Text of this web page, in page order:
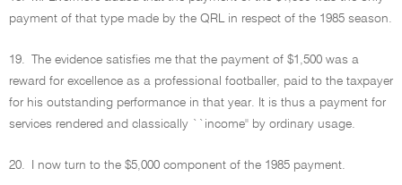
payment of that type made by the QRL in respect of the 1985 season.
19.
The evidence satisfies me that the payment of $1,500 was a
reward for excellence as a professional footballer, paid to the taxpayer
for his outstanding performance in that year. It is thus a payment for
services rendered and classically ``income'' by ordinary usage.
20. I now turn to the $5,000 component of the 1985 payment.